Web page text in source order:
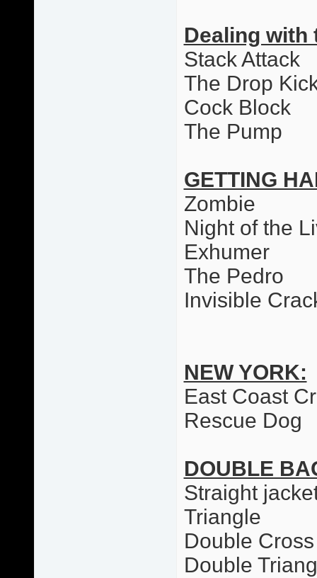
Dealing with
Stack Attack
The Drop
Cock Block
The Pump
GETTING
Zombie
Night of the
Exhumer
The Pedro
Invisible
NEW YORK:
East Coast
Rescue Dog
DOUBLE
Straight
Triangle
Double Cross
Double